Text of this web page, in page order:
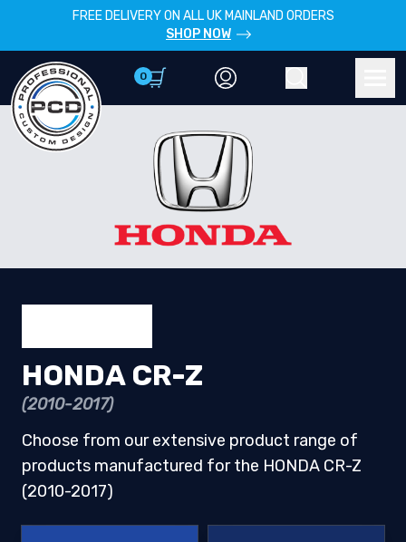
FREE DELIVERY ON ALL UK MAINLAND ORDERS
SHOP NOW
0
HONDA CR-Z
(2010-2017)
Choose from our extensive product range of
products manufactured for the HONDA CR-Z
(2010-2017)